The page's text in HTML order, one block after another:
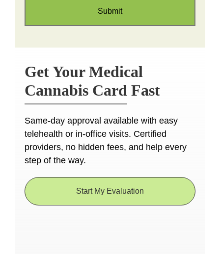
Get Your Medical
Cannabis Card Fast
Same-day approval available with easy
telehealth or in-office visits. Certified
providers, no hidden fees, and help every
step of the way.
Start My Evaluation